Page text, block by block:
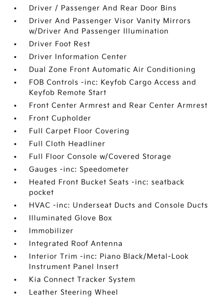
Driver / Passenger And Rear Door Bins
Driver And Passenger Visor Vanity Mirrors
w/Driver And Passenger Illumination
Driver Foot Rest
Driver Information Center
Dual Zone Front Automatic Air Conditioning
FOB Controls -inc: Keyfob Cargo Access and
Keyfob Remote Start
Front Center Armrest and Rear Center Armrest
Front Cupholder
Full Carpet Floor Covering
Full Cloth Headliner
Full Floor Console w/Covered Storage
Gauges -inc: Speedometer
Heated Front Bucket Seats -inc: seatback
pocket
HVAC -inc: Underseat Ducts and Console Ducts
Illuminated Glove Box
Immobilizer
Integrated Roof Antenna
Interior Trim -inc: Piano Black/Metal-Look
Instrument Panel Insert
Kia Connect Tracker System
Leather Steering Wheel